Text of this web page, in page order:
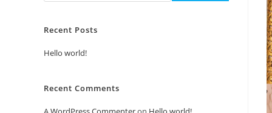
Recent Posts
Hello world!
Recent Comments